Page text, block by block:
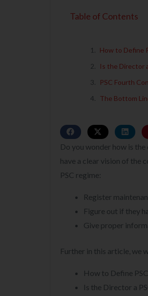
Table of Contents
How to Define
Is the Director
PSC Fourth
The Bottom
Do you wonder how is
have a clear vision of the
PSC regime:
Register
Figure out if they
Give proper
Further in this article, we
How to Define
Is the Director a